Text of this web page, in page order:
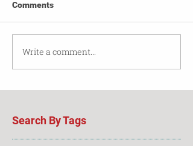
Comments
Write a comment...
Search By Tags